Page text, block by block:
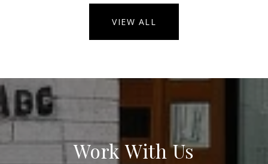
VIEW ALL
Work With Us